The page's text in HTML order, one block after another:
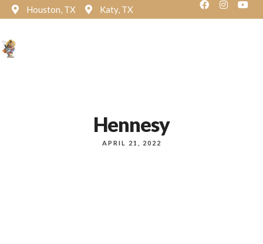
Houston, TX Katy, TX
Hennesy
APRIL 21, 2022